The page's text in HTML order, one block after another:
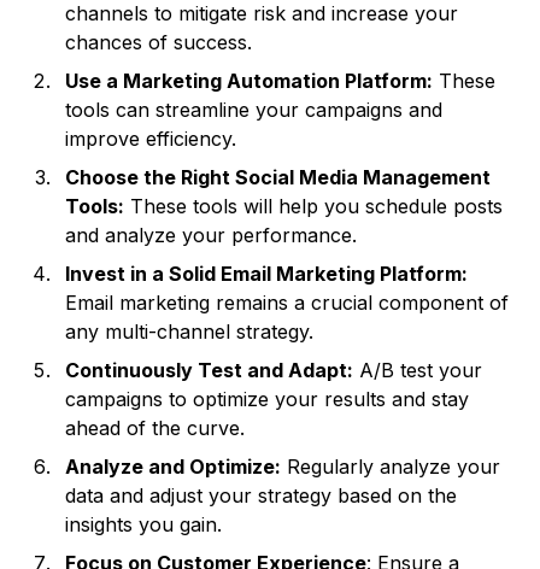
channels to mitigate risk and increase your
chances of success.
Use a Marketing Automation Platform: These
tools can streamline your campaigns and
improve efficiency.
Choose the Right Social Media Management
Tools: These tools will help you schedule posts
and analyze your performance.
Invest in a Solid Email Marketing Platform:
Email marketing remains a crucial component of
any multi-channel strategy.
Continuously Test and Adapt: A/B test your
campaigns to optimize your results and stay
ahead of the curve.
Analyze and Optimize: Regularly analyze your
data and adjust your strategy based on the
insights you gain.
Focus on Customer Experience: Ensure a